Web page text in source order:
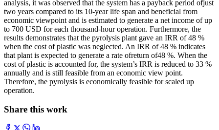
analysis, it was observed that the system has a payback period ofjust
two years compared to its 10-year life span and beneficial from
economic viewpoint and is estimated to generate a net income of up
to 700 USD for each thousand-hour operation. Furthermore, the
results demonstrates that the pyrolysis plant gave an IRR of 48 %
when the cost of plastic was neglected. An IRR of 48 % indicates
that plant is expected to generate a rate ofreturn of48 %. When the
cost of plastic is accounted for, the system’s IRR is reduced to 33 %
annually and is still feasible from an economic view point.
Therefore, the pyrolysis is economically feasible for scaled up
operation.
Share this work